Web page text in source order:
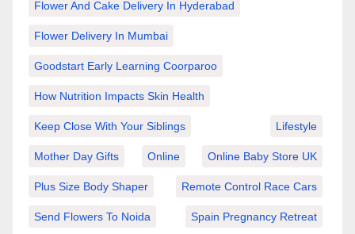
Flower And Cake Delivery In Hyderabad
Flower Delivery In Mumbai
Goodstart Early Learning Coorparoo
How Nutrition Impacts Skin Health
Keep Close With Your Siblings Lifestyle
Mother Day Gifts Online Online Baby Store UK
Plus Size Body Shaper Remote Control Race Cars
Send Flowers To Noida Spain Pregnancy Retreat